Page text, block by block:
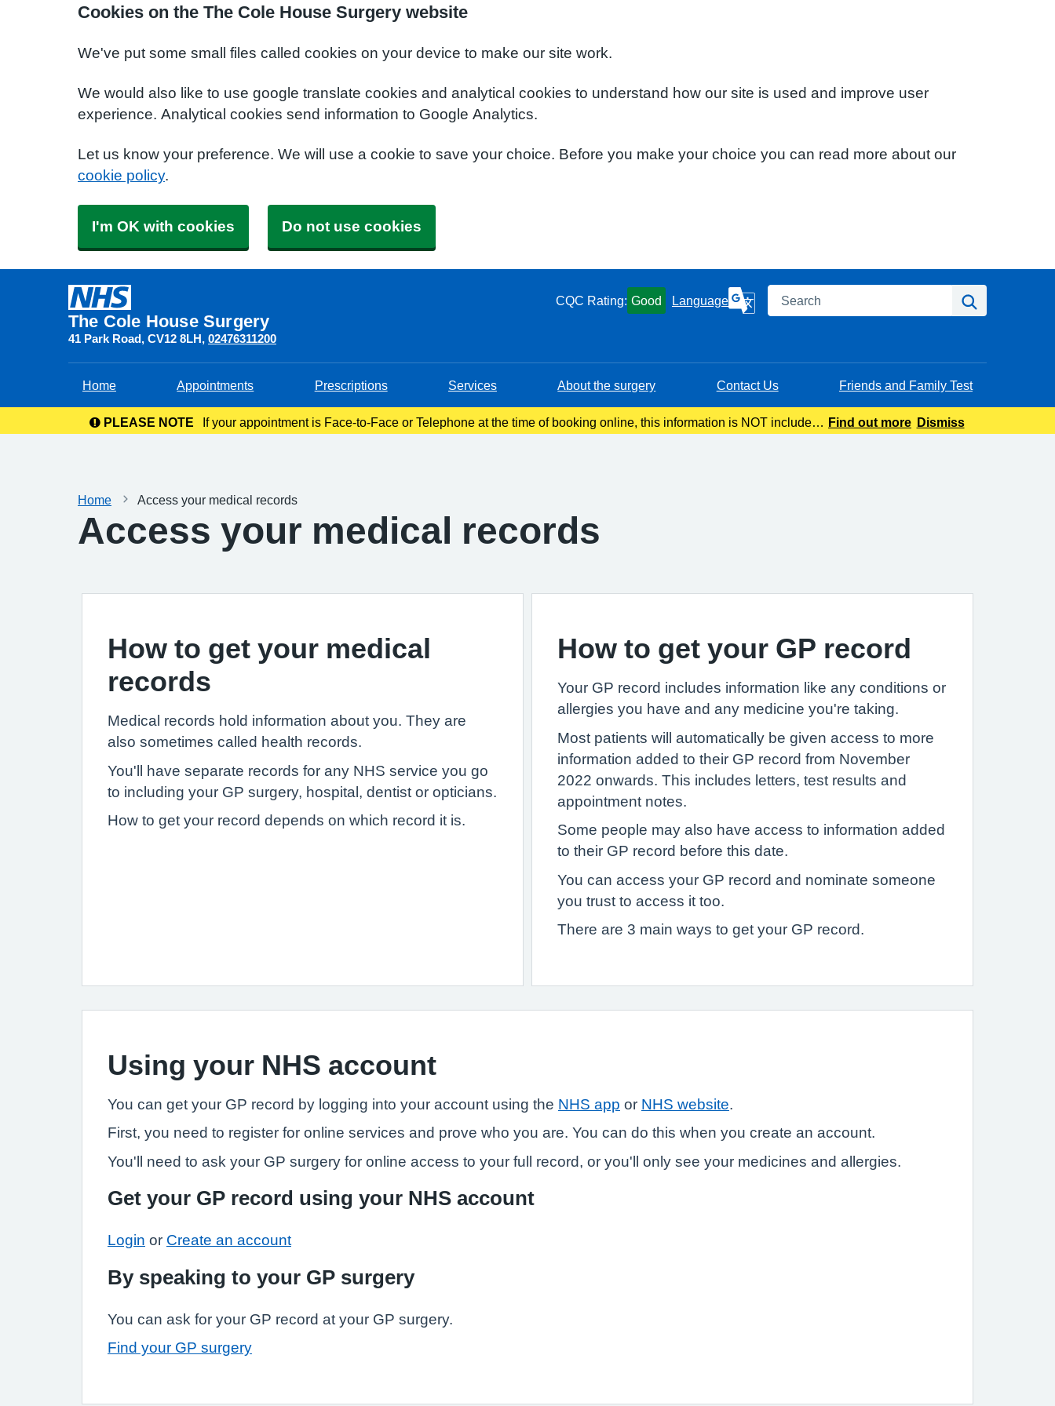
Cookies on the The Cole House Surgery website
We've put some small files called cookies on your device to make our site work.
We would also like to use google translate cookies and analytical cookies to understand how our site is used and improve user
experience. Analytical cookies send information to Google Analytics.
Let us know your preference. We will use a cookie to save your choice. Before you make your choice you can read more about our
cookie policy.
I'm OK with cookies Do not use cookies
The Cole House Surgery
41 Park Road CV12 8LH 02476311200
CQC Rating: Good Language Search
Home Appointments Prescriptions Services About the surgery Contact Us Friends and Family Test
PLEASE NOTE
If your appointment is Face-to-Face or Telephone at the time of booking online, this information is NOT included
Find out more Dismiss
Home Access your medical records
Access your medical records
How to get your medical
records
Medical records hold information about you. They are
also sometimes called health records.
You'll have separate records for any NHS service you go
to including your GP surgery, hospital, dentist or opticians.
How to get your record depends on which record it is.
How to get your GP record
Your GP record includes information like any conditions or
allergies you have and any medicine you're taking.
Most patients will automatically be given access to more
information added to their GP record from November
2022 onwards. This includes letters, test results and
appointment notes.
Some people may also have access to information added
to their GP record before this date.
You can access your GP record and nominate someone
you trust to access it too.
There are 3 main ways to get your GP record.
Using your NHS account
You can get your GP record by logging into your account using the NHS app or NHS website
First, you need to register for online services and prove who you are. You can do this when you create an account.
You'll need to ask your GP surgery for online access to your full record, or you'll only see your medicines and allergies.
Get your GP record using your NHS account
Login or Create an account
By speaking to your GP surgery
You can ask for your GP record at your GP surgery.
Find your GP surgery